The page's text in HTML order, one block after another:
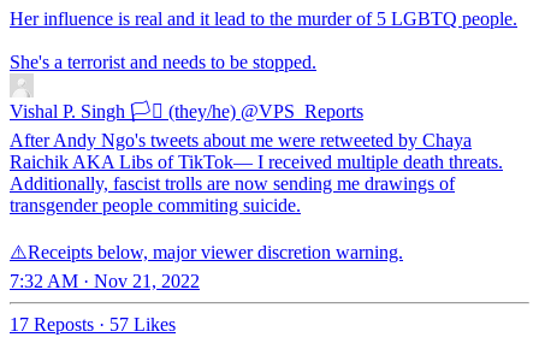
Her influence is real and it lead to the murder of 5 LGBTQ people.
She's a terrorist and needs to be stopped.
Vishal P. Singh 🏳️‍⚧️ (they/he) @VPS_Reports
After Andy Ngo's tweets about me were retweeted by Chaya
Raichik AKA Libs of TikTok— I received multiple death threats.
Additionally, fascist trolls are now sending me drawings of
transgender people commiting suicide.
⚠️Receipts below, major viewer discretion warning.
7:32 AM · Nov 21, 2022
17 Reposts · 57 Likes